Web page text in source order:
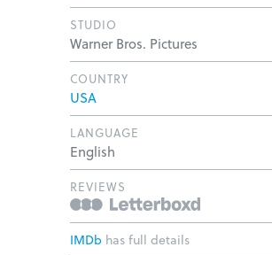
STUDIO
Warner Bros. Pictures
COUNTRY
USA
LANGUAGE
English
REVIEWS
IMDb has full details